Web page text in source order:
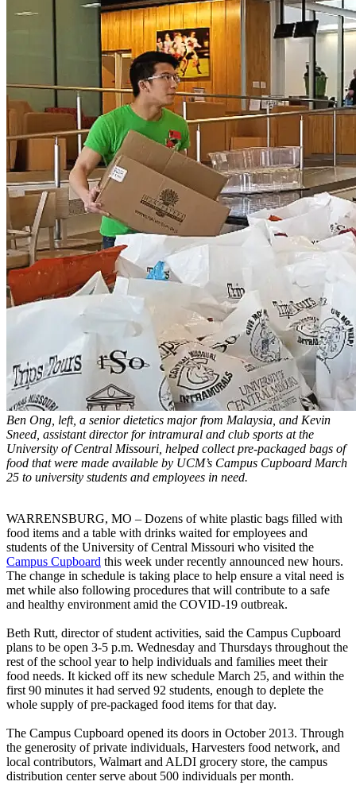
Ben Ong, left, a senior dietetics major from Malaysia, and Kevin
Sneed, assistant director for intramural and club sports at the
University of Central Missouri, helped collect pre-packaged bags of
food that were made available by UCM’s Campus Cupboard March
25 to university students and employees in need.
WARRENSBURG, MO – Dozens of white plastic bags filled with
food items and a table with drinks waited for employees and
students of the University of Central Missouri who visited the
Campus Cupboard this week under recently announced new hours.
The change in schedule is taking place to help ensure a vital need is
met while also following procedures that will contribute to a safe
and healthy environment amid the COVID-19 outbreak.
Beth Rutt, director of student activities, said the Campus Cupboard
plans to be open 3-5 p.m. Wednesday and Thursdays throughout the
rest of the school year to help individuals and families meet their
food needs. It kicked off its new schedule March 25, and within the
first 90 minutes it had served 92 students, enough to deplete the
whole supply of pre-packaged food items for that day.
The Campus Cupboard opened its doors in October 2013. Through
the generosity of private individuals, Harvesters food network, and
local contributors, Walmart and ALDI grocery store, the campus
distribution center serve about 500 individuals per month.